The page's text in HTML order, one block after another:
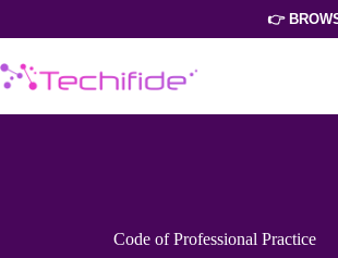
👉
Code of Professional Practice